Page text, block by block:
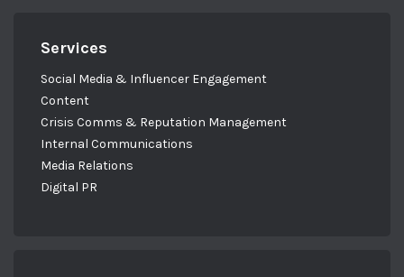
Services
Social Media & Influencer Engagement
Content
Crisis Comms & Reputation Management
Internal Communications
Media Relations
Digital PR